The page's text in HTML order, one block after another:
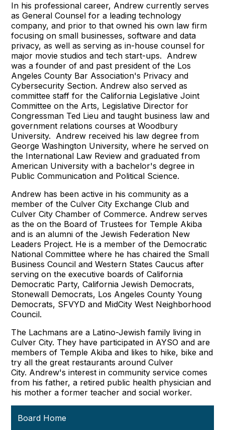
In his professional career, Andrew currently serves
as General Counsel for a leading technology
company, and prior to that owned his own law firm
focusing on small businesses, software and data
privacy, as well as serving as in-house counsel for
major movie studios and tech start-ups. Andrew
was a founder of and past president of the Los
Angeles County Bar Association's Privacy and
Cybersecurity Section. Andrew also served as
committee staff for the California Legislative Joint
Committee on the Arts, Legislative Director for
Congressman Ted Lieu and taught business law and
government relations courses at Woodbury
University. Andrew received his law degree from
George Washington University, where he served on
the International Law Review and graduated from
American University with a bachelor's degree in
Public Communication and Political Science.
Andrew has been active in his community as a
member of the Culver City Exchange Club and
Culver City Chamber of Commerce. Andrew serves
as the on the Board of Trustees for Temple Akiba
and is an alumni of the Jewish Federation New
Leaders Project. He is a member of the Democratic
National Committee where he has chaired the Small
Business Council and Western States Caucus after
serving on the executive boards of California
Democratic Party, California Jewish Democrats,
Stonewall Democrats, Los Angeles County Young
Democrats, SFVYD and MidCity West Neighborhood
Council.
The Lachmans are a Latino-Jewish family living in
Culver City. They have participated in AYSO and are
members of Temple Akiba and likes to hike, bike and
try all the great restaurants around Culver
City. Andrew's interest in community service comes
from his father, a retired public health physician and
his mother a former teacher and social worker.
Board Home